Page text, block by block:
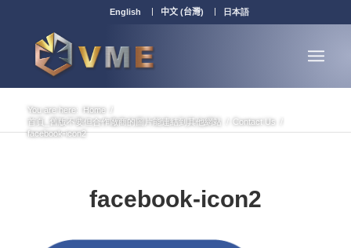
English 中文 (台灣) 日本語
You are here: Home
首頁_舊版不要但合作廠商的圖片能連結到其他網站
Contact Us
facebook-icon2
facebook-icon2